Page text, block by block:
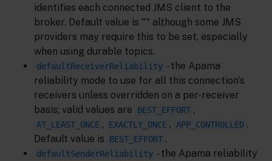
identifies each connected JMS client to the
broker. Default value is "" although some JMS
providers may require this to be set, especially
when using durable topics.
defaultReceiverReliability - the Apama
reliability mode to use for all this connection’s
receivers unless overridden on a per-receiver
basis; valid values are
BEST_EFFORT ,
AT_LEAST_ONCE , EXACTLY_ONCE , APP_CONTROLLED .
Default value is
BEST_EFFORT .
defaultSenderReliability - the Apama reliability